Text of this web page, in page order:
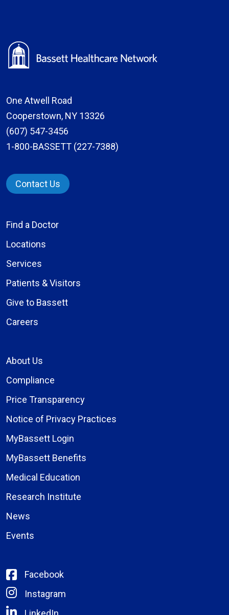
One Atwell Road
Cooperstown, NY 13326
(607) 547-3456
1-800-BASSETT (227-7388)
Contact Us
Find a Doctor
Locations
Services
Patients & Visitors
Give to Bassett
Careers
About Us
Compliance
Price Transparency
Notice of Privacy Practices
MyBassett Login
MyBassett Benefits
Medical Education
Research Institute
News
Events
Facebook
Instagram